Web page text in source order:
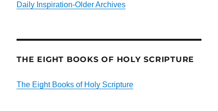
Daily Inspiration-Older Archives
THE EIGHT BOOKS OF HOLY SCRIPTURE
The Eight Books of Holy Scripture